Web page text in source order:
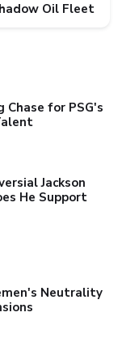
Oil Fleet
Chase for PSG's
Jackson
He Support
Neutrality